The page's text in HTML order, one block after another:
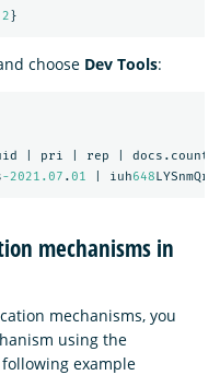
2 }
choose Dev Tools:
pri rep docs.count
-2021.07 .01 iuh648
mechanisms in
mechanisms, you
using the
example